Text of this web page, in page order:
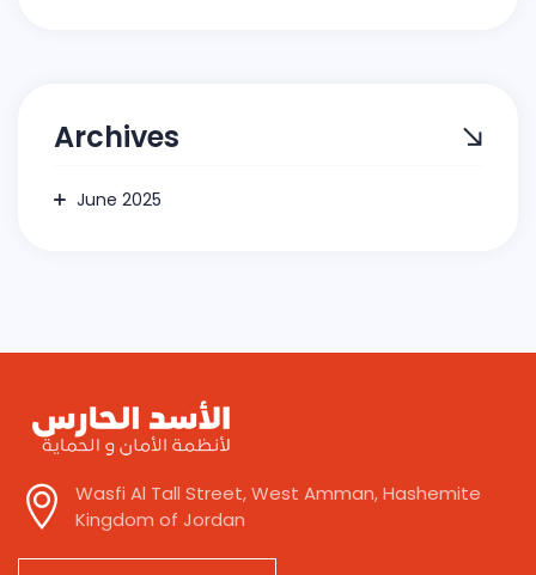
Archives
June 2025
Wasfi Al Tall Street, West Amman, Hashemite
Kingdom of Jordan